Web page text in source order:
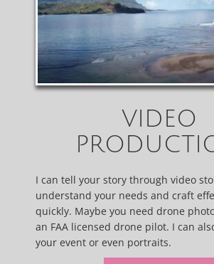
VIDEO
I can tell your story through video
understand your needs and craft
quickly. Maybe you need drone
an FAA licensed drone pilot. I can
your event or even portraits.